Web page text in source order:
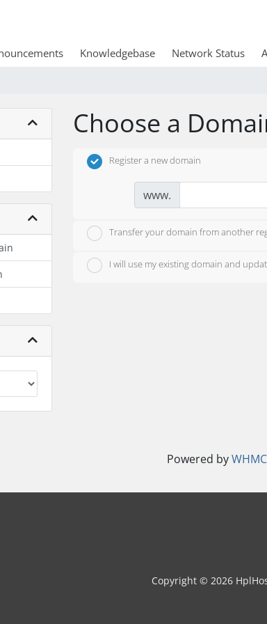
Knowledgebase Network Status
Choose a
Register a new domain
www.
Transfer your domain from another
I will use my existing domain and
Powered by
Copyright © 2026